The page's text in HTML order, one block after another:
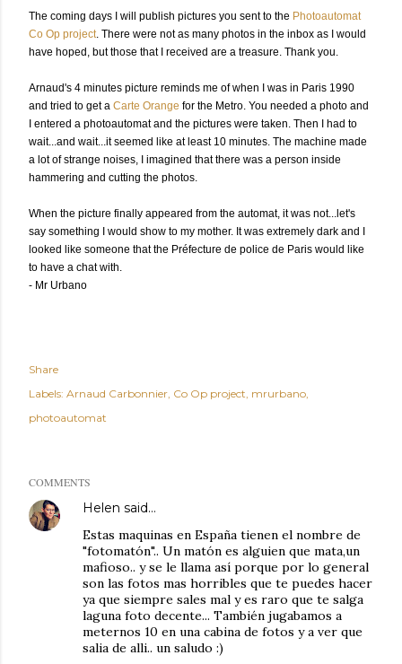
The coming days I will publish pictures you sent to the Photoautomat
Co Op project. There were not as many photos in the inbox as I would
have hoped, but those that I received are a treasure. Thank you.
Arnaud's 4 minutes picture reminds me of when I was in Paris 1990
and tried to get a Carte Orange for the Metro. You needed a photo and
I entered a photoautomat and the pictures were taken. Then I had to
wait...and wait...it seemed like at least 10 minutes. The machine made
a lot of strange noises, I imagined that there was a person inside
hammering and cutting the photos.
When the picture finally appeared from the automat, it was not...let's
say something I would show to my mother. It was extremely dark and I
looked like someone that the Préfecture de police de Paris would like
to have a chat with.
- Mr Urbano
Share
Labels: Arnaud Carbonnier Co Op project mrurbano
photoautomat
COMMENTS
Helen said…
Estas maquinas en España tienen el nombre de
"fotomatón".. Un matón es alguien que mata,un
mafioso.. y se le llama así porque por lo general
son las fotos mas horribles que te puedes hacer
ya que siempre sales mal y es raro que te salga
laguna foto decente... También jugabamos a
meternos 10 en una cabina de fotos y a ver que
salia de alli.. un saludo :)